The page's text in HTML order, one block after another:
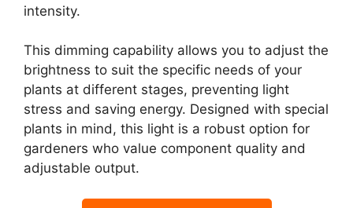
intensity.
This dimming capability allows you to adjust the
brightness to suit the specific needs of your
plants at different stages, preventing light
stress and saving energy. Designed with special
plants in mind, this light is a robust option for
gardeners who value component quality and
adjustable output.